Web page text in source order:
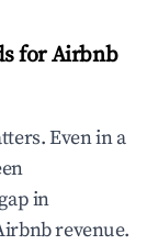
for Airbnb
Even in a
in
revenue.